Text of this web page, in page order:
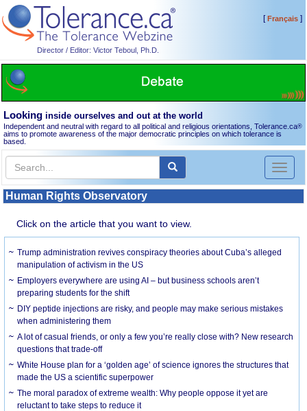
Director / Editor: Victor Teboul, Ph.D.
[Français]
Looking inside ourselves and out at the world
Independent and neutral with regard to all political and religious orientations, Tolerance.ca®
aims to promote awareness of the major democratic principles on which tolerance is
based.
Toggle
Human Rights Observatory
Click on the article that you want to view.
Trump administration revives conspiracy theories about Cuba’s alleged
manipulation of activism in the US
Employers everywhere are using AI – but business schools aren’t
preparing students for the shift
DIY peptide injections are risky, and people may make serious mistakes
when administering them
A lot of casual friends, or only a few you’re really close with? New research
questions that trade-off
White House plan for a ‘golden age’ of science ignores the structures that
made the US a scientific superpower
The moral paradox of extreme wealth: Why people oppose it yet are
reluctant to take steps to reduce it